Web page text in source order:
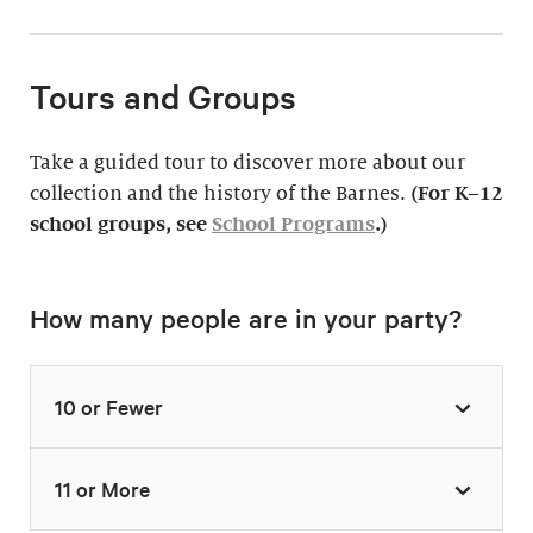
Tours and Groups
Take a guided tour to discover more about our
collection and the history of the Barnes. (For K–12
school groups, see School Programs.)
How many people are in your party?
10 or Fewer
Thursday–Monday,
11 or More